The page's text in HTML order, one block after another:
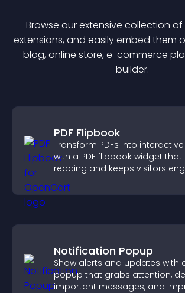
Browse our extensive collection
extensions, and easily embed them
blog, online store, e-commerce
builder.
PDF Flipbook
Transform PDFs into
with a PDF flipbook widget
reading and keeps visitors
Notification Popup
Show alerts and updates with
popup that grabs attention,
important messages, and